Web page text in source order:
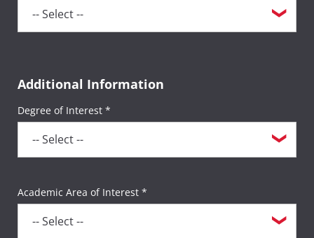
Additional Information
Degree of Interest *
Academic Area of Interest *